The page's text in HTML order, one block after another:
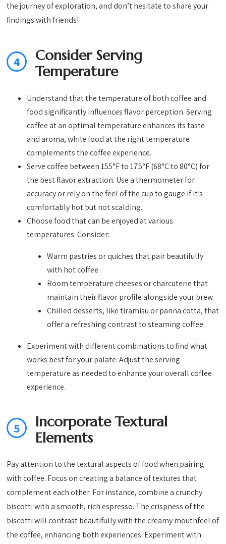
the journey of exploration, and don’t hesitate to share your
findings with friends!
4
Consider Serving
Temperature
Understand that the temperature of both coffee and
food significantly influences flavor perception. Serving
coffee at an optimal temperature enhances its taste
and aroma, while food at the right temperature
complements the coffee experience.
Serve coffee between 155°F to 175°F (68°C to 80°C) for
the best flavor extraction. Use a thermometer for
accuracy or rely on the feel of the cup to gauge if it’s
comfortably hot but not scalding.
Choose food that can be enjoyed at various
temperatures. Consider:
Warm pastries or quiches that pair beautifully
with hot coffee.
Room temperature cheeses or charcuterie that
maintain their flavor profile alongside your brew.
Chilled desserts, like tiramisu or panna cotta, that
offer a refreshing contrast to steaming coffee.
Experiment with different combinations to find what
works best for your palate. Adjust the serving
temperature as needed to enhance your overall coffee
experience.
5
Incorporate Textural
Elements
Pay attention to the textural aspects of food when pairing
with coffee. Focus on creating a balance of textures that
complement each other. For instance, combine a crunchy
biscotti with a smooth, rich espresso. The crispness of the
biscotti will contrast beautifully with the creamy mouthfeel of
the coffee, enhancing both experiences. Experiment with